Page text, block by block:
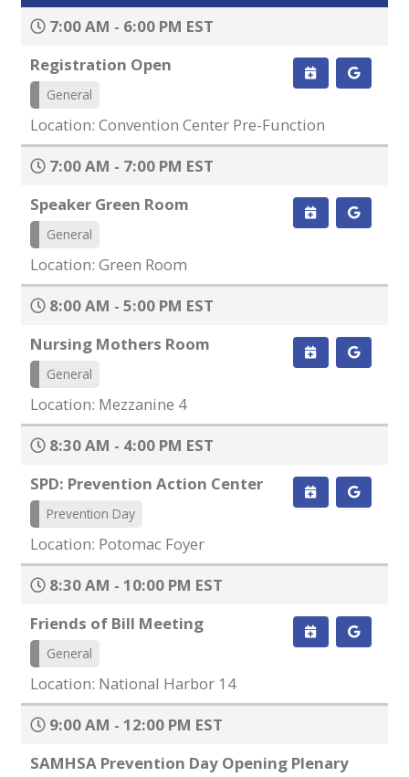
7:00 AM - 6:00 PM EST
Registration Open
General
Location: Convention Center Pre-Function
7:00 AM - 7:00 PM EST
Speaker Green Room
General
Location: Green Room
8:00 AM - 5:00 PM EST
Nursing Mothers Room
General
Location: Mezzanine 4
8:30 AM - 4:00 PM EST
SPD: Prevention Action Center
Prevention Day
Location: Potomac Foyer
8:30 AM - 10:00 PM EST
Friends of Bill Meeting
General
Location: National Harbor 14
9:00 AM - 12:00 PM EST
SAMHSA Prevention Day Opening Plenary